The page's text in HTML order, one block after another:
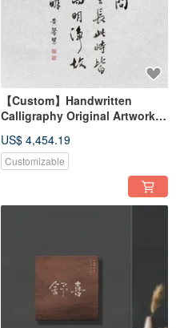
【Custom】Handwritten
Calligraphy Original Artwork
Gift / Housewarming Gift
US$ 4,454.19
Customizable